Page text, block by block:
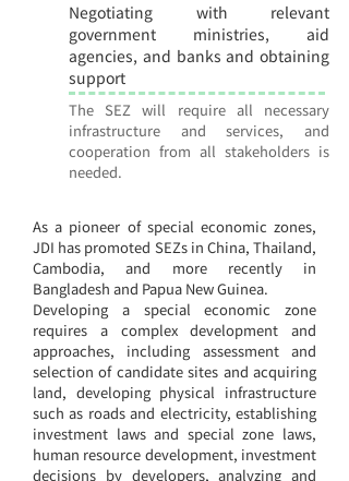
Negotiating with relevant
government ministries, aid
agencies, and banks and obtaining
support
The SEZ will require all necessary
infrastructure and services, and
cooperation from all stakeholders is
needed.
As a pioneer of special economic zones,
JDI has promoted SEZs in China, Thailand,
Cambodia, and more recently in
Bangladesh and Papua New Guinea.
Developing a special economic zone
requires a complex development and
approaches, including assessment and
selection of candidate sites and acquiring
land, developing physical infrastructure
such as roads and electricity, establishing
investment laws and special zone laws,
human resource development, investment
decisions by developers, analyzing and